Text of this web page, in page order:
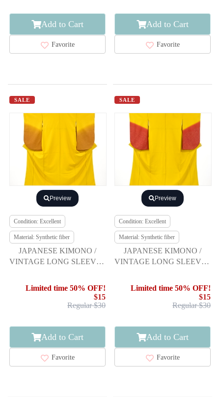
Add to Cart
Favorite
Add to Cart
Favorite
SALE
Preview
Condition: Excellent
Material: Synthetic fiber
JAPANESE KIMONO /
VINTAGE LONG SLEEVES
NORI PATTERN
Limited time 50% OFF!
$15
Regular $30
Add to Cart
Favorite
SALE
Preview
Condition: Excellent
Material: Synthetic fiber
JAPANESE KIMONO /
VINTAGE LONG SLEEVES
NORI PATTERN
Limited time 50% OFF!
$15
Regular $30
Add to Cart
Favorite